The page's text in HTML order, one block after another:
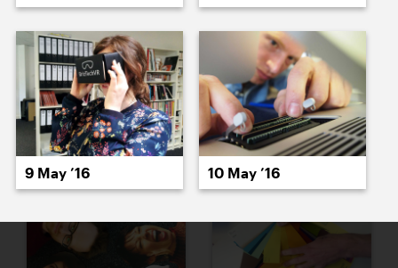
23 May ’16 24 May ’16
9 May ’16 10 May ’16